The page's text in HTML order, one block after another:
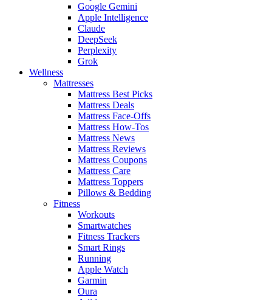
Google Gemini
Apple Intelligence
Claude
DeepSeek
Perplexity
Grok
Wellness
Mattresses
Mattress Best Picks
Mattress Deals
Mattress Face-Offs
Mattress How-Tos
Mattress News
Mattress Reviews
Mattress Coupons
Mattress Care
Mattress Toppers
Pillows & Bedding
Fitness
Workouts
Smartwatches
Fitness Trackers
Smart Rings
Running
Apple Watch
Garmin
Oura